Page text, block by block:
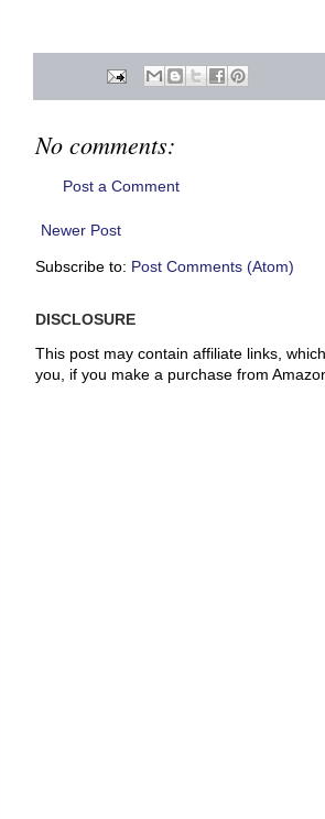
No comments:
Post a Comment
Newer Post
Subscribe to: Post Comments (Atom)
DISCLOSURE
This post may contain affiliate links,
you, if you make a purchase from